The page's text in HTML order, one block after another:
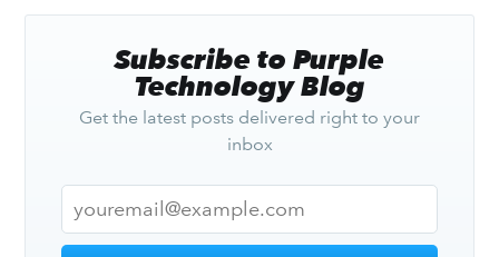
Subscribe to Purple
Technology Blog
Get the latest posts delivered right to your
inbox